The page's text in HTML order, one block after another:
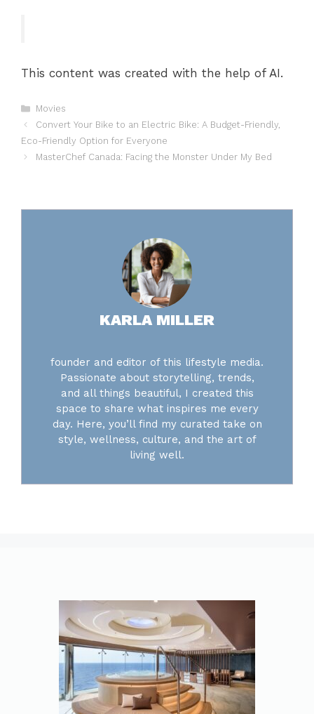
This content was created with the help of AI.
Categories
Movies
Convert Your Bike to an Electric Bike: A Budget-Friendly,
Eco-Friendly Option for Everyone
MasterChef Canada: Facing the Monster Under My Bed
KARLA MILLER
founder and editor of this lifestyle media.
Passionate about storytelling, trends,
and all things beautiful, I created this
space to share what inspires me every
day. Here, you’ll find my curated take on
style, wellness, culture, and the art of
living well.